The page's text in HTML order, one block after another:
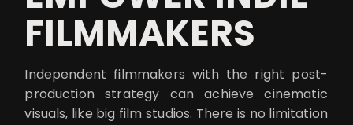
FILMMAKERS
Independent filmmakers with the right post-
production strategy can achieve cinematic
visuals, like big film studios. There is no limitation